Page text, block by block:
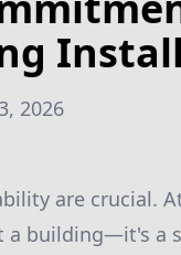
2026
are crucial.
building—it's a